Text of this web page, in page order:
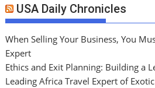
USA Daily Chronicles
When Selling Your Business, You
Expert
Ethics and Exit Planning: Building a
Leading Africa Travel Expert of